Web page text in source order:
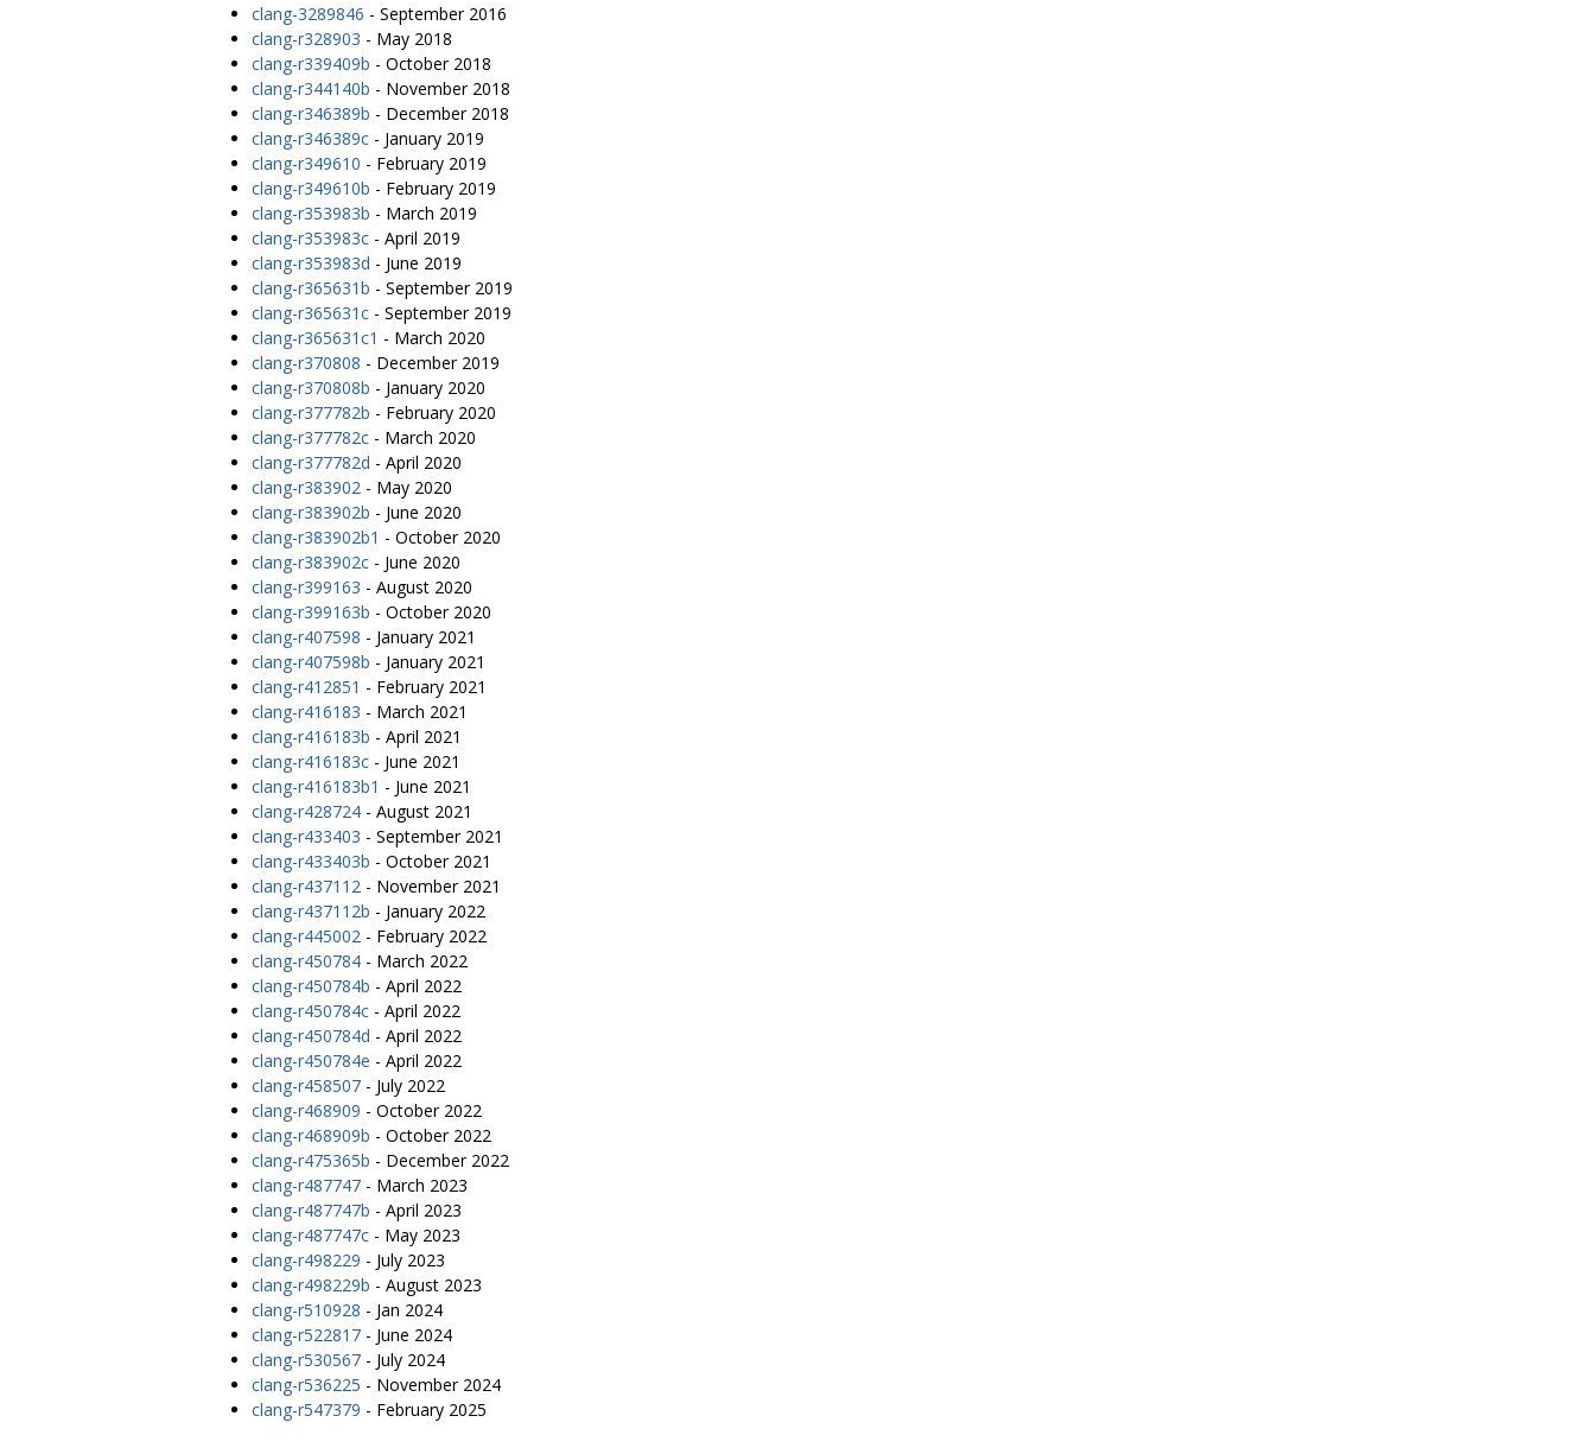
clang-3289846 - September 2016
clang-r328903 - May 2018
clang-r339409b - October 2018
clang-r344140b - November 2018
clang-r346389b - December 2018
clang-r346389c - January 2019
clang-r349610 - February 2019
clang-r349610b - February 2019
clang-r353983b - March 2019
clang-r353983c - April 2019
clang-r353983d - June 2019
clang-r365631b - September 2019
clang-r365631c - September 2019
clang-r365631c1 - March 2020
clang-r370808 - December 2019
clang-r370808b - January 2020
clang-r377782b - February 2020
clang-r377782c - March 2020
clang-r377782d - April 2020
clang-r383902 - May 2020
clang-r383902b - June 2020
clang-r383902b1 - October 2020
clang-r383902c - June 2020
clang-r399163 - August 2020
clang-r399163b - October 2020
clang-r407598 - January 2021
clang-r407598b - January 2021
clang-r412851 - February 2021
clang-r416183 - March 2021
clang-r416183b - April 2021
clang-r416183c - June 2021
clang-r416183b1 - June 2021
clang-r428724 - August 2021
clang-r433403 - September 2021
clang-r433403b - October 2021
clang-r437112 - November 2021
clang-r437112b - January 2022
clang-r445002 - February 2022
clang-r450784 - March 2022
clang-r450784b - April 2022
clang-r450784c - April 2022
clang-r450784d - April 2022
clang-r450784e - April 2022
clang-r458507 - July 2022
clang-r468909 - October 2022
clang-r468909b - October 2022
clang-r475365b - December 2022
clang-r487747 - March 2023
clang-r487747b - April 2023
clang-r487747c - May 2023
clang-r498229 - July 2023
clang-r498229b - August 2023
clang-r510928 - Jan 2024
clang-r522817 - June 2024
clang-r530567 - July 2024
clang-r536225 - November 2024
clang-r547379 - February 2025